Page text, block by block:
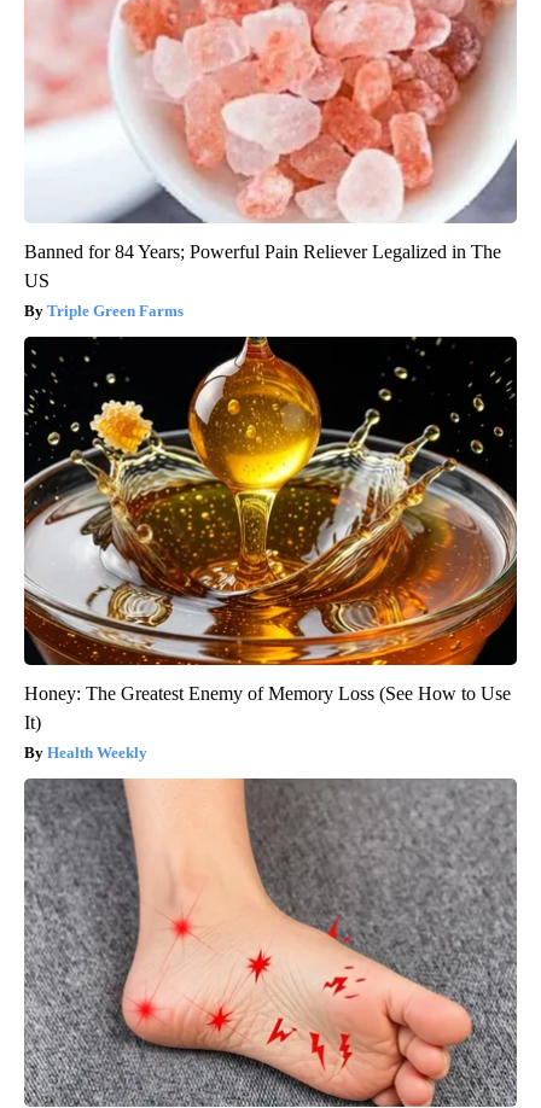
Banned for 84 Years; Powerful Pain Reliever Legalized in The
US
Triple Green Farms
Honey: The Greatest Enemy of Memory Loss (See How to Use
It)
Health Weekly